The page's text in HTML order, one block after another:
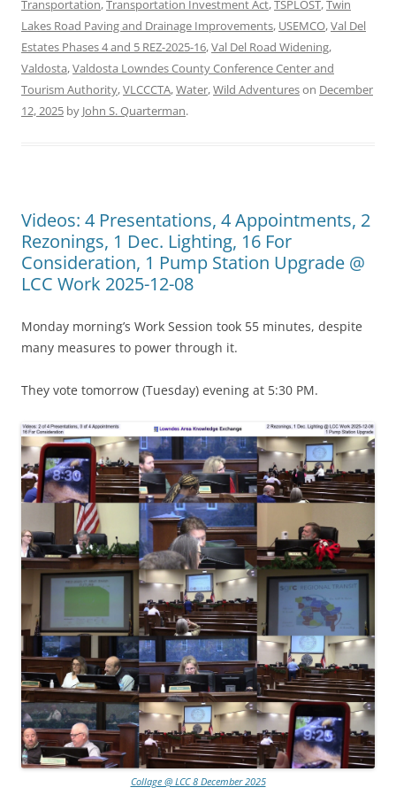
Transportation,Transportation Investment Act,TSPLOST,Twin
Lakes Road Paving and Drainage Improvements, USEMCO,Val Del
Estates Phases 4 and 5 REZ-2025-16,Val Del Road Widening,
Valdosta,Valdosta Lowndes County Conference Center and
Tourism Authority,VLCCCTA,Water,Wild Adventureson December
12, 2025 by John S. Quarterman.
Videos: 4 Presentations, 4 Appointments, 2
Rezonings, 1 Dec. Lighting, 16 For
Consideration, 1 Pump Station Upgrade @
LCC Work 2025-12-08
Monday morning’s Work Session took 55 minutes, despite
many measures to power through it.
They vote tomorrow (Tuesday) evening at 5:30 PM.
Collage @ LCC 8 December 2025